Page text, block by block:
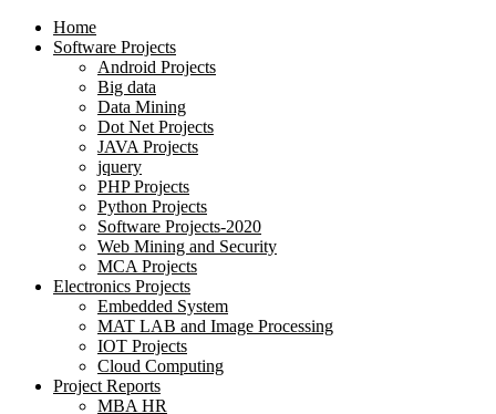
Home
Software Projects
Android Projects
Big data
Data Mining
Dot Net Projects
JAVA Projects
jquery
PHP Projects
Python Projects
Software Projects-2020
Web Mining and Security
MCA Projects
Electronics Projects
Embedded System
MAT LAB and Image Processing
IOT Projects
Cloud Computing
Project Reports
MBA HR